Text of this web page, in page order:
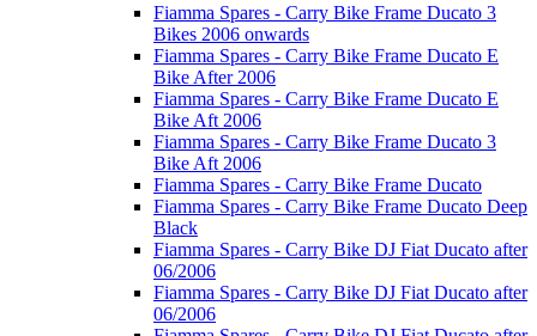
Fiamma Spares - Carry Bike Frame Ducato 3
Bikes 2006 onwards
Fiamma Spares - Carry Bike Frame Ducato E
Bike After 2006
Fiamma Spares - Carry Bike Frame Ducato E
Bike Aft 2006
Fiamma Spares - Carry Bike Frame Ducato 3
Bike Aft 2006
Fiamma Spares - Carry Bike Frame Ducato
Fiamma Spares - Carry Bike Frame Ducato Deep
Black
Fiamma Spares - Carry Bike DJ Fiat Ducato after
06/2006
Fiamma Spares - Carry Bike DJ Fiat Ducato after
06/2006